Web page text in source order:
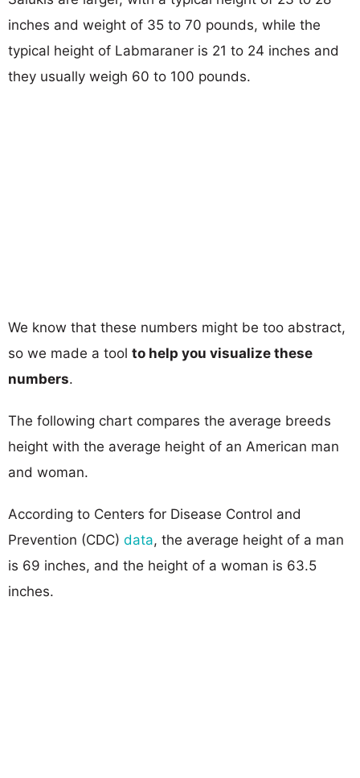
inches and weight of 35 to 70 pounds, while the
typical height of Labmaraner is 21 to 24 inches and
they usually weigh 60 to 100 pounds.
We know that these numbers might be too abstract,
so we made a tool to help you visualize these
numbers.
The following chart compares the average breeds
height with the average height of an American man
and woman.
According to Centers for Disease Control and
Prevention (CDC) data, the average height of a man
is 69 inches, and the height of a woman is 63.5
inches.